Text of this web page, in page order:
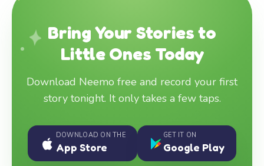
Bring Your Stories to
Little Ones Today
Download Neemo free and record your first
story tonight. It only takes a few taps.
DOWNLOAD ON THE
App Store
GET IT ON
Google Play